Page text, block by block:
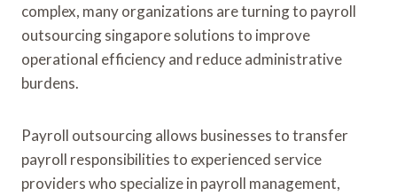
complex, many organizations are turning to payroll
outsourcing singapore solutions to improve
operational efficiency and reduce administrative
burdens.
Payroll outsourcing allows businesses to transfer
payroll responsibilities to experienced service
providers who specialize in payroll management,